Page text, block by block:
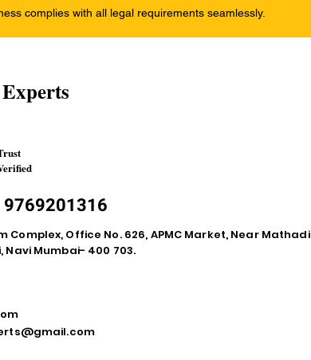
complies with all legal requirements seamlessly.
9769201316
Complex, Office No. 626, APMC Market, Near Mathadi
Navi Mumbai- 400 703.